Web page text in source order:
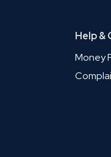
Help &
Money